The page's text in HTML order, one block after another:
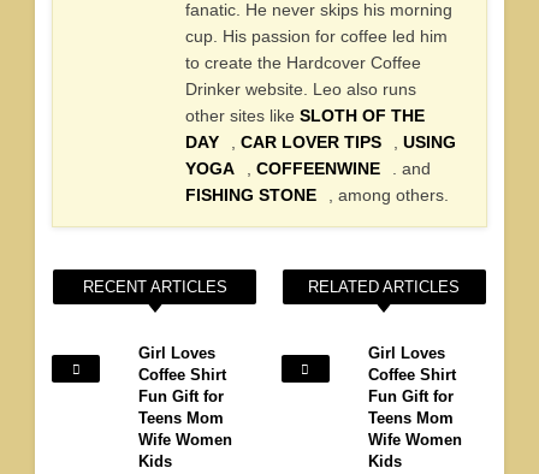
fanatic. He never skips his morning
cup. His passion for coffee led him
to create the Hardcover Coffee
Drinker website. Leo also runs
other sites like SLOTH OF THE
DAY
CAR LOVER TIPS
USING
YOGA
COFFEENWINE
. and
FISHING STONE
, among others.
RECENT ARTICLES
Girl Loves
Coffee Shirt
Fun Gift for
Teens Mom
Wife Women
Kids
RELATED ARTICLES
Girl Loves
Coffee Shirt
Fun Gift for
Teens Mom
Wife Women
Kids